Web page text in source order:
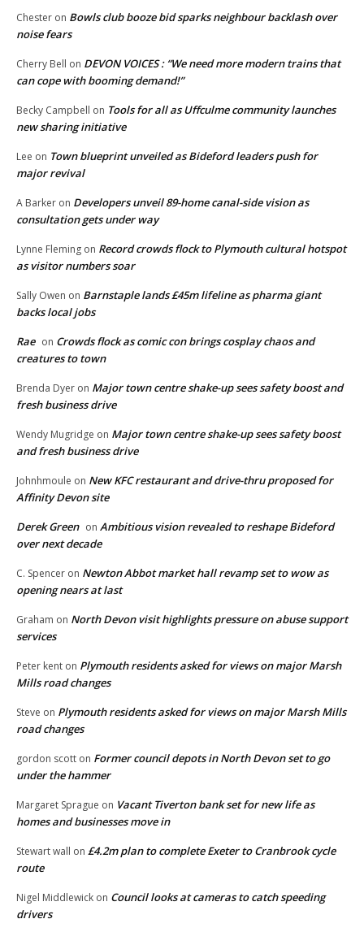
Chester on Bowls club booze bid sparks neighbour backlash over
noise fears
Cherry Bell on DEVON VOICES : “We need more modern trains that
can cope with booming demand!”
Becky Campbell on Tools for all as Uffculme community launches
new sharing initiative
Lee on Town blueprint unveiled as Bideford leaders push for
major revival
A Barker on Developers unveil 89-home canal-side vision as
consultation gets under way
Lynne Fleming on Record crowds flock to Plymouth cultural hotspot
as visitor numbers soar
Sally Owen on Barnstaple lands £45m lifeline as pharma giant
backs local jobs
Rae on Crowds flock as comic con brings cosplay chaos and
creatures to town
Brenda Dyer on Major town centre shake-up sees safety boost and
fresh business drive
Wendy Mugridge on Major town centre shake-up sees safety boost
and fresh business drive
Johnhmoule on New KFC restaurant and drive-thru proposed for
Affinity Devon site
Derek Green on Ambitious vision revealed to reshape Bideford
over next decade
C. Spencer on Newton Abbot market hall revamp set to wow as
opening nears at last
Graham on North Devon visit highlights pressure on abuse support
services
Peter kent on Plymouth residents asked for views on major Marsh
Mills road changes
Steve on Plymouth residents asked for views on major Marsh Mills
road changes
gordon scott on Former council depots in North Devon set to go
under the hammer
Margaret Sprague on Vacant Tiverton bank set for new life as
homes and businesses move in
Stewart wall on £4.2m plan to complete Exeter to Cranbrook cycle
route
Nigel Middlewick on Council looks at cameras to catch speeding
drivers